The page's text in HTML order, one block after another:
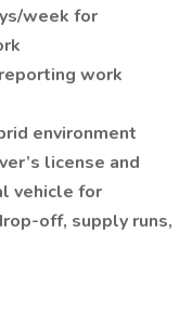
week for
work
environment
license and
vehicle for
off, supply runs,